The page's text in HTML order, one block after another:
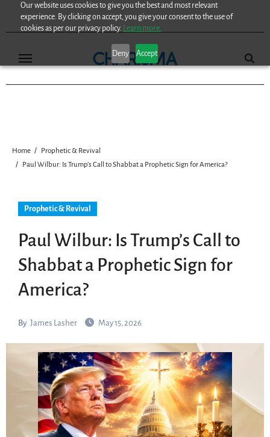
Our website uses cookies to give you the best and most relevant
experience. By clicking on accept, you give your consent to the use of
cookies as per our privacy policy. Learn more.
Deny Accept
Home
Prophetic & Revival
Paul Wilbur: Is Trump’s Call to Shabbat a Prophetic Sign for America?
Prophetic & Revival
Paul Wilbur: Is Trump’s Call to
Shabbat a Prophetic Sign for
America?
By James Lasher May 15, 2026